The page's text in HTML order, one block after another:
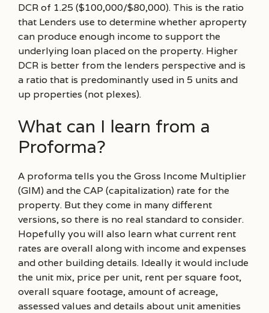
DCR of 1.25 ($100,000/$80,000). This is the ratio
that Lenders use to determine whether aproperty
can produce enough income to support the
underlying loan placed on the property. Higher
DCR is better from the lenders perspective and is
a ratio that is predominantly used in 5 units and
up properties (not plexes).
What can I learn from a
Proforma?
A proforma tells you the Gross Income Multiplier
(GIM) and the CAP (capitalization) rate for the
property. But they come in many different
versions, so there is no real standard to consider.
Hopefully you will also learn what current rent
rates are overall along with income and expenses
and other building details. Ideally it would include
the unit mix, price per unit, rent per square foot,
overall square footage, amount of acreage,
assessed values and details about unit amenities